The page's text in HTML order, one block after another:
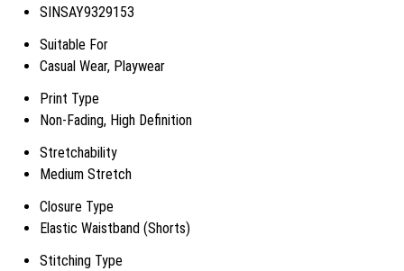
SINSAY9329153
Suitable For
Casual Wear, Playwear
Print Type
Non-Fading, High Definition
Stretchability
Medium Stretch
Closure Type
Elastic Waistband (Shorts)
Stitching Type